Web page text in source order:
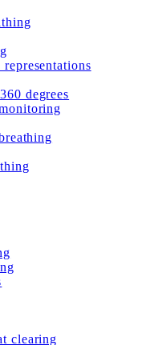
representations
degrees
clearing